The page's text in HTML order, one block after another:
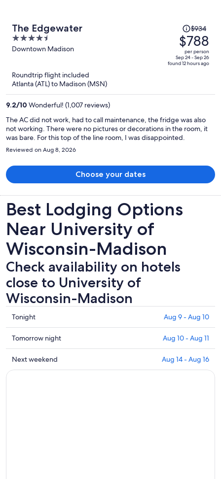
The Edgewater
4.5
out
Downtown Madison
Price
was
$934,
price
is
$934
$788
per person
Sep 24 - Sep 26
found 12 hours ago
Roundtrip flight included
Atlanta (ATL) to Madison (MSN)
9.2/10 Wonderful! (1,007 reviews)
The AC did not work, had to call maintenance, the fridge was also
not working. There were no pictures or decorations in the room, it
was bare. For this top of the line room, I was disappointed.
Reviewed on Aug 8, 2026
Choose your dates
Best Lodging Options
Near University of
Wisconsin-Madison
Check availability on hotels
close to University of
Wisconsin-Madison
Check
prices
close
to
University
of
Tonight Aug 9 - Aug 10
Check
prices
close
to
Tomorrow night Aug 10 - Aug 11
Check
prices
Next weekend Aug 14 - Aug 16